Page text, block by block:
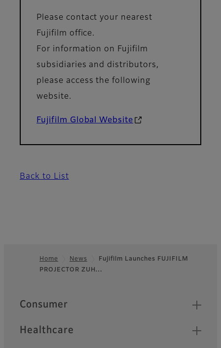
Please contact your nearest
Fujifilm office.
For information on Fujifilm
subsidiaries and distributors,
please access the following
website.
Fujifilm Global Website
Back to List
Footer
Home News
Fujifilm Launches FUJIFILM
PROJECTOR ZUH…
Quick Links
Consumer
Healthcare